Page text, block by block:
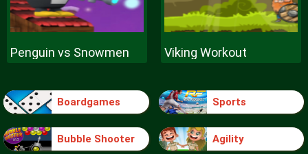
Penguin vs Snowmen Viking Workout
Boardgames Sports
Bubble Shooter Agility